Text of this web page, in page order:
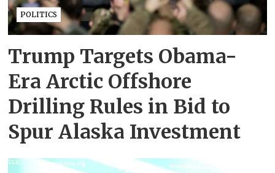
POLITICS
Trump Targets Obama-
Era Arctic Offshore
Drilling Rules in Bid to
Spur Alaska Investment